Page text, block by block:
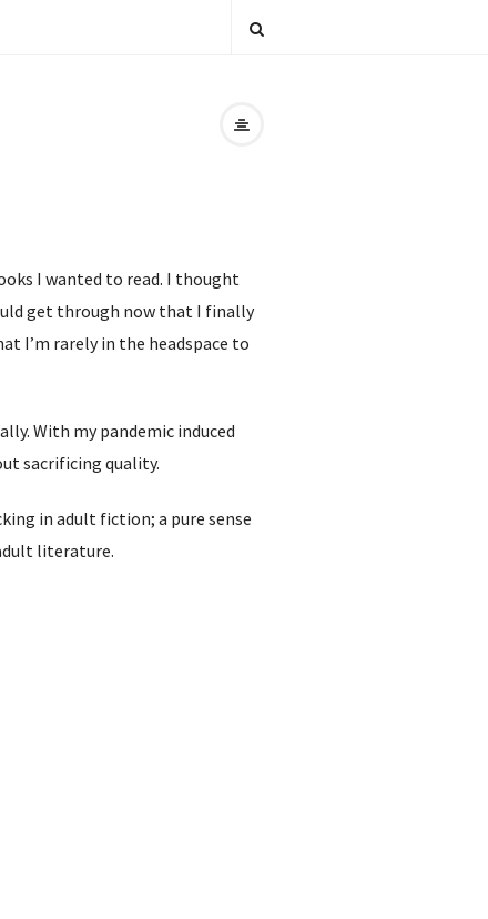
I wanted to read. I thought
get through now that I finally
I’m rarely in the headspace to
With my pandemic induced
sacrificing quality.
in adult fiction; a pure sense
literature.